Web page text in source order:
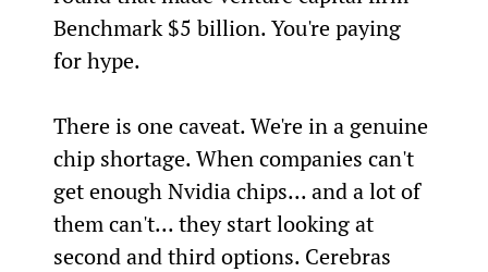
Benchmark $5 billion. You're paying
for hype.
There is one caveat. We're in a genuine
chip shortage. When companies can't
get enough Nvidia chips... and a lot of
them can't... they start looking at
second and third options. Cerebras